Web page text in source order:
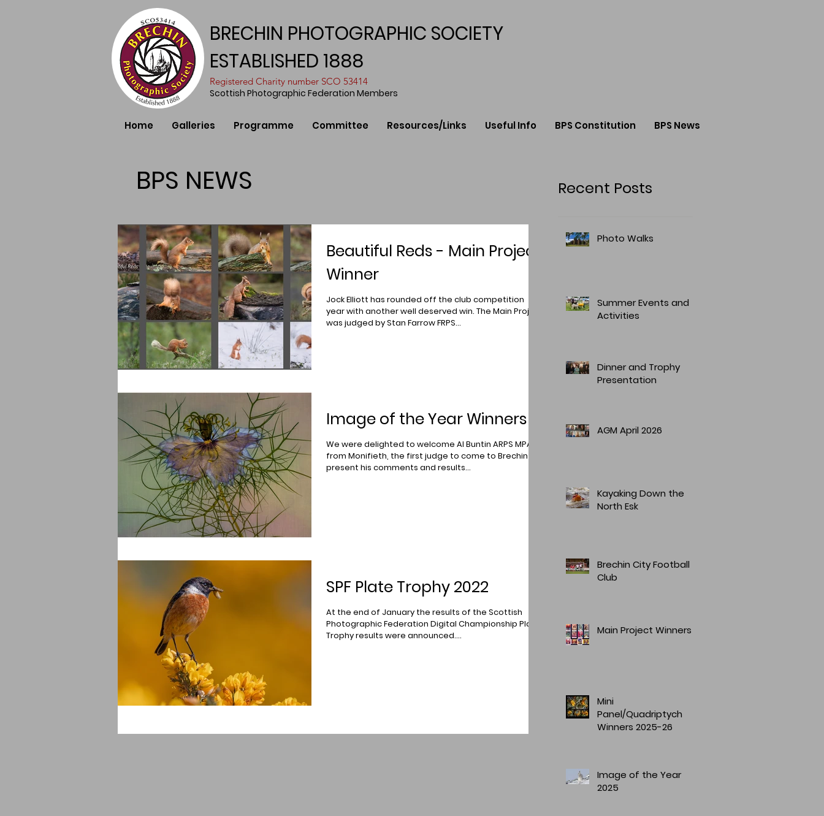
BRECHIN PHOTOGRAPHIC SOCIETY
ESTABLISHED 1888
​Registered Charity number SCO 53414
Scottish Photographic Federation Members
Home Galleries Programme Committee Resources/Links Useful Info BPS Constitution BPS News
BPS NEWS Recent Posts
Beautiful Reds - Main Project
Winner
Jock Elliott has rounded off the club competition
year with another well deserved win. The Main Project
was judged by Stan Farrow FRPS...
Image of the Year Winners
We were delighted to welcome Al Buntin ARPS MPAGB
from Monifieth, the first judge to come to Brechin to
present his comments and results...
SPF Plate Trophy 2022
At the end of January the results of the Scottish
Photographic Federation Digital Championship Plate
Trophy results were announced....
Photo Walks
Summer Events and
Activities
Dinner and Trophy
Presentation
AGM April 2026
Kayaking Down the
North Esk
Brechin City Football
Club
Main Project Winners
Mini
Panel/Quadriptych
Winners 2025-26
Image of the Year
2025